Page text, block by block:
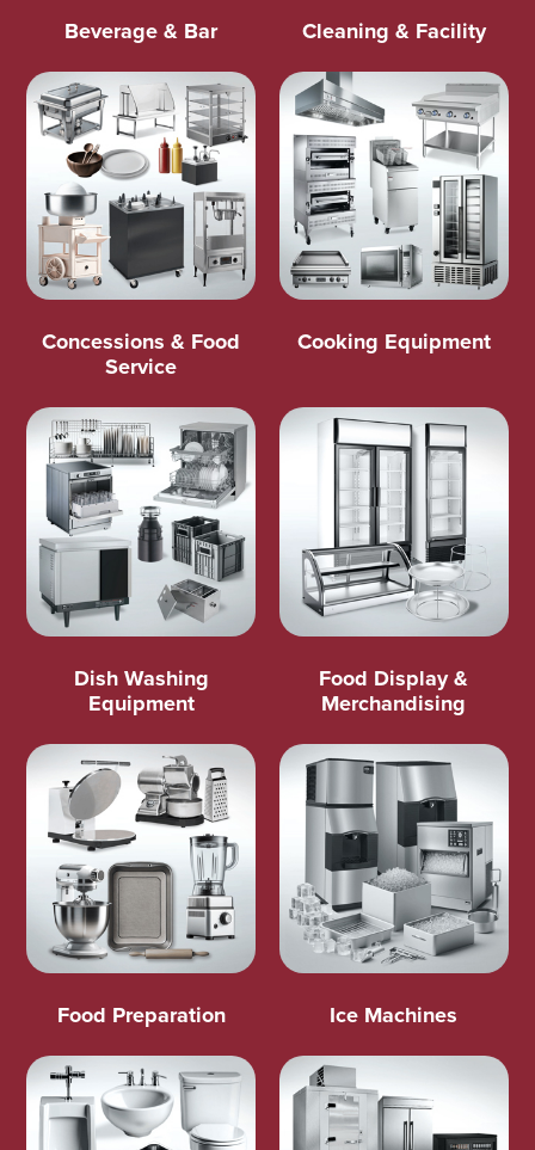
Beverage & Bar Cleaning & Facility
Concessions & Food
Service
Cooking Equipment
Dish Washing
Equipment
Food Display &
Merchandising
Food Preparation Ice Machines